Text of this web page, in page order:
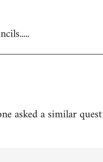
asked a similar